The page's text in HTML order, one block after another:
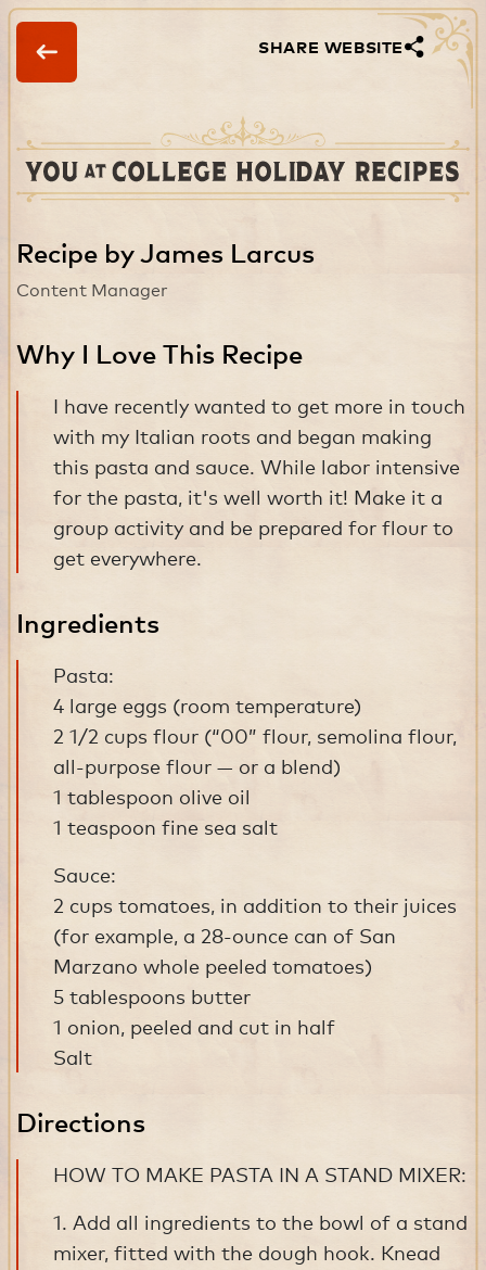
SHARE WEBSITE
Recipe by James Larcus
Content Manager
Why I Love This Recipe
I have recently wanted to get more in touch
with my Italian roots and began making
this pasta and sauce. While labor intensive
for the pasta, it's well worth it! Make it a
group activity and be prepared for flour to
get everywhere.
Ingredients
Pasta:
4 large eggs (room temperature)
2 1/2 cups flour (“00” flour, semolina flour,
all-purpose flour — or a blend)
1 tablespoon olive oil
1 teaspoon fine sea salt
Sauce:
2 cups tomatoes, in addition to their juices
(for example, a 28-ounce can of San
Marzano whole peeled tomatoes)
5 tablespoons butter
1 onion, peeled and cut in half
Salt
Directions
HOW TO MAKE PASTA IN A STAND MIXER:
1. Add all ingredients to the bowl of a stand
mixer, fitted with the dough hook. Knead